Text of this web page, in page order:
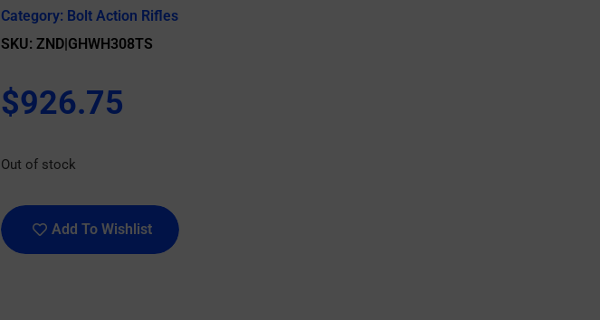
Category: Bolt Action Rifles
SKU: ZND|GHWH308TS
$926.75
Out of stock
Add To Wishlist